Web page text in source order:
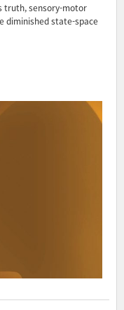
truth, sensory-motor
diminished state-space